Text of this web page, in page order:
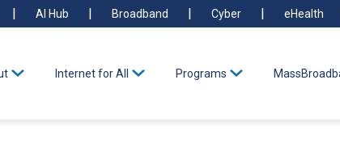
AI Hub Broadband Cyber eHealth
Internet for All Programs